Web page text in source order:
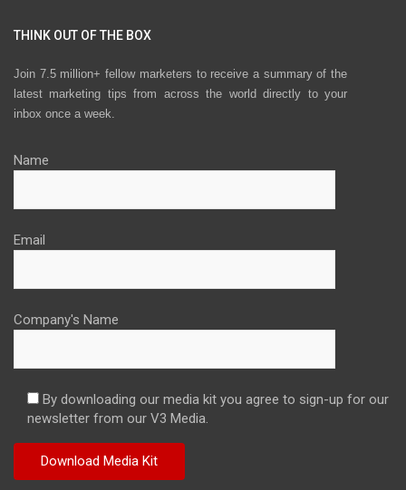
THINK OUT OF THE BOX
Join 7.5 million+ fellow marketers to receive a summary of the
latest marketing tips from across the world directly to your
inbox once a week.
Name
Email
Company's Name
By downloading our media kit you agree to sign-up for our
newsletter from our V3 Media.